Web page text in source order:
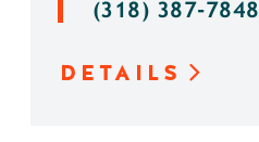
(318) 387-7848
DETAILS